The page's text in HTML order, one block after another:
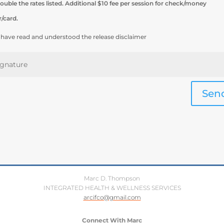
the rates listed. Additional $10 fee per session for check/money
card.
have read and understood the release disclaimer
Marc D. Thompson
INTEGRATED HEALTH & WELLNESS SERVICES
arcifco@gmail.com
Connect With Marc